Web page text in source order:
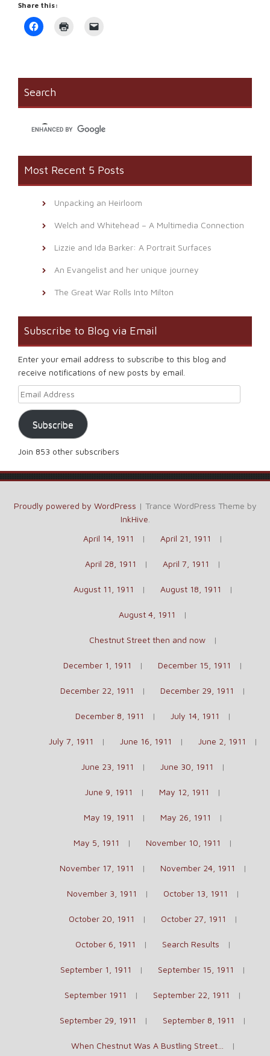
Share this:
Click
to
new
window)
friend
window)
Search
Most Recent 5 Posts
Unpacking an Heirloom
Welch and Whitehead – A Multimedia Connection
Lizzie and Ida Barker: A Portrait Surfaces
An Evangelist and her unique journey
The Great War Rolls Into Milton
Subscribe to Blog via Email
Enter your email address to subscribe to this blog and
receive notifications of new posts by email.
Email Address
Subscribe
Join 853 other subscribers
Proudly powered by WordPress | Trance WordPress Theme by
InkHive
April 14, 1911
April 21, 1911
April 28, 1911 April 7, 1911
August 11, 1911 August 18, 1911
August 4, 1911
Chestnut Street then and now
December 1, 1911 December 15, 1911
December 22, 1911 December 29, 1911
December 8, 1911 July 14, 1911
July 7, 1911 June 16, 1911 June 2, 1911
June 23, 1911 June 30, 1911
June 9, 1911 May 12, 1911
May 19, 1911 May 26, 1911
May 5, 1911 November 10, 1911
November 17, 1911 November 24, 1911
November 3, 1911 October 13, 1911
October 20, 1911 October 27, 1911
October 6, 1911 Search Results
September 1, 1911 September 15, 1911
September 1911 September 22, 1911
September 29, 1911 September 8, 1911
When Chestnut Was A Bustling Street…